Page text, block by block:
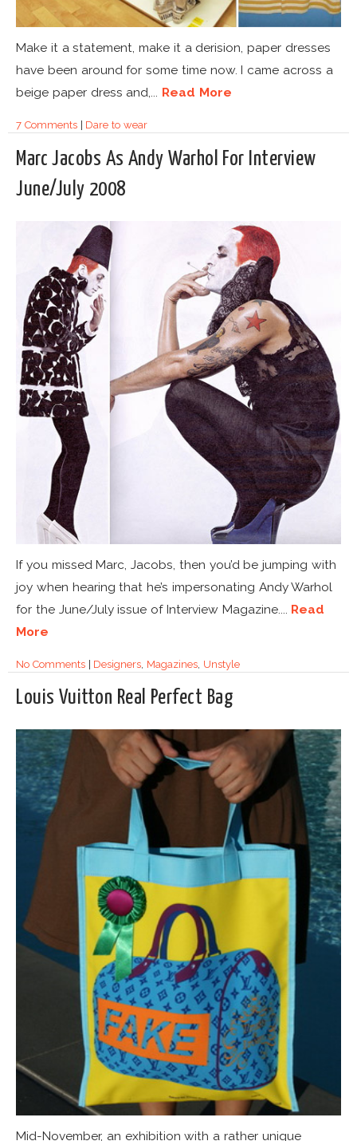
Make it a statement, make it a derision, paper dresses
have been around for some time now. I came across a
beige paper dress and,... Read More
7 Comments| Dare to wear
Marc Jacobs As Andy Warhol For Interview
June/July 2008
If you missed Marc, Jacobs, then you’d be jumping with
joy when hearing that he’s impersonating Andy Warhol
for the June/July issue of Interview Magazine.... Read
More
No Comments| Designers, Magazines, Unstyle
Louis Vuitton Real Perfect Bag
Mid-November, an exhibition with a rather unique